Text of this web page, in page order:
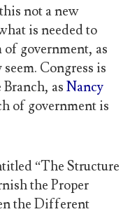
not a new
is needed to
of government, as
Congress is
Branch, asNancy
of government is
“The Structure
the Proper
the Different